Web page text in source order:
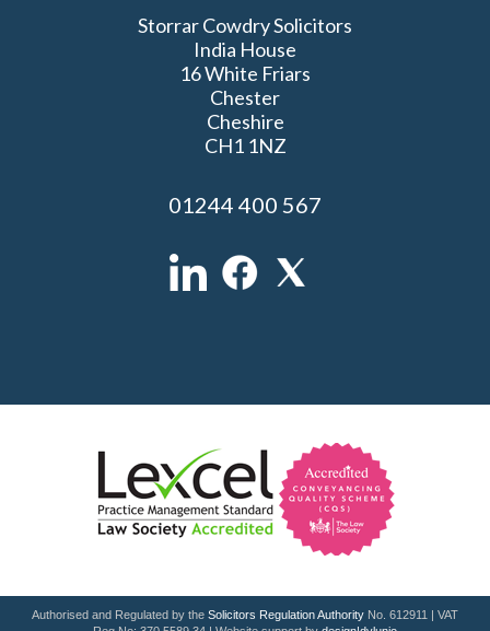
Storrar Cowdry Solicitors
India House
16 White Friars
Chester
Cheshire
CH1 1NZ
01244 400 567
Authorised and Regulated by the Solicitors Regulation Authority No. 612911 | VAT